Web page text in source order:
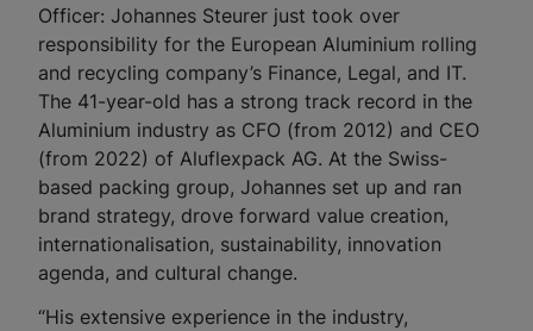
Officer: Johannes Steurer just took over
responsibility for the European Aluminium rolling
and recycling company’s Finance, Legal, and IT.
The 41-year-old has a strong track record in the
Aluminium industry as CFO (from 2012) and CEO
(from 2022) of Aluflexpack AG. At the Swiss-
based packing group, Johannes set up and ran
brand strategy, drove forward value creation,
internationalisation, sustainability, innovation
agenda, and cultural change.
“His extensive experience in the industry,